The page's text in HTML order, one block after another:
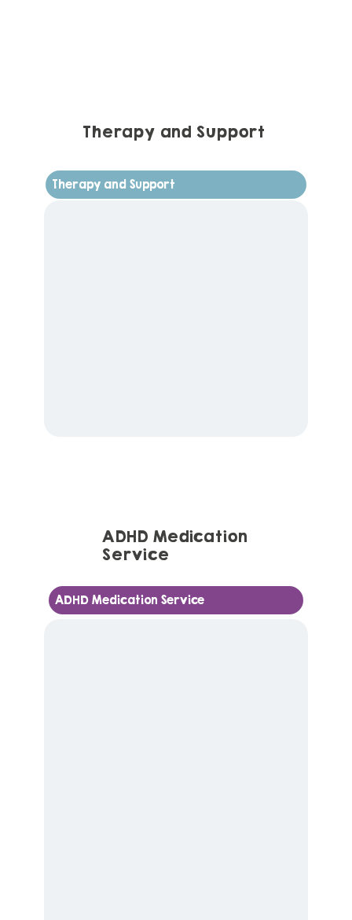
Therapy and Support
Therapy and Support
ADHD Medication
Service
ADHD Medication Service